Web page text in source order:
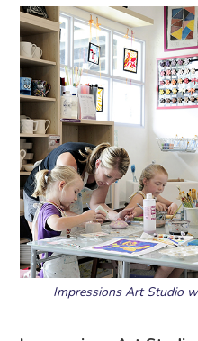
Impressions Art Studio